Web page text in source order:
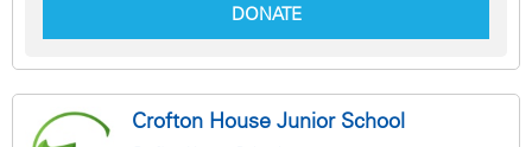
DONATE
Crofton House Junior School